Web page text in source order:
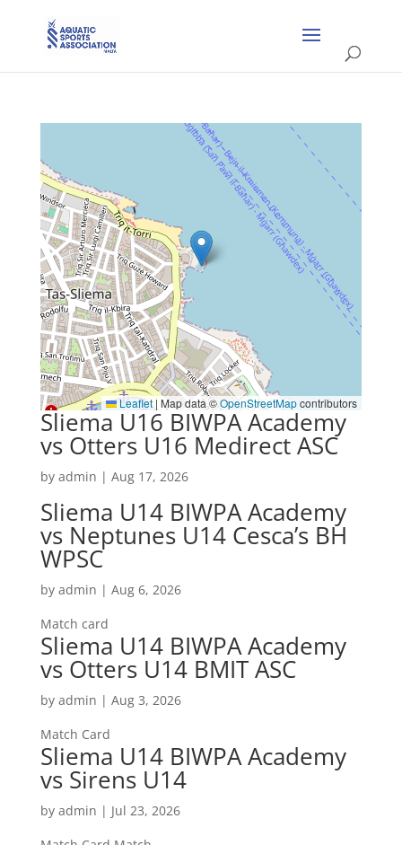
Leaflet | Map data ©OpenStreetMapcontributors
Sliema U16 BIWPA Academy
vs Otters U16 Medirect ASC
by admin | Aug 17, 2026
Sliema U14 BIWPA Academy
vs Neptunes U14 Cesca’s BH
WPSC
by admin | Aug 6, 2026
Match card
Sliema U14 BIWPA Academy
vs Otters U14 BMIT ASC
by admin | Aug 3, 2026
Match Card
Sliema U14 BIWPA Academy
vs Sirens U14
by admin | Jul 23, 2026